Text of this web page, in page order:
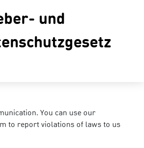
und
You can use our
to report violations of laws to us